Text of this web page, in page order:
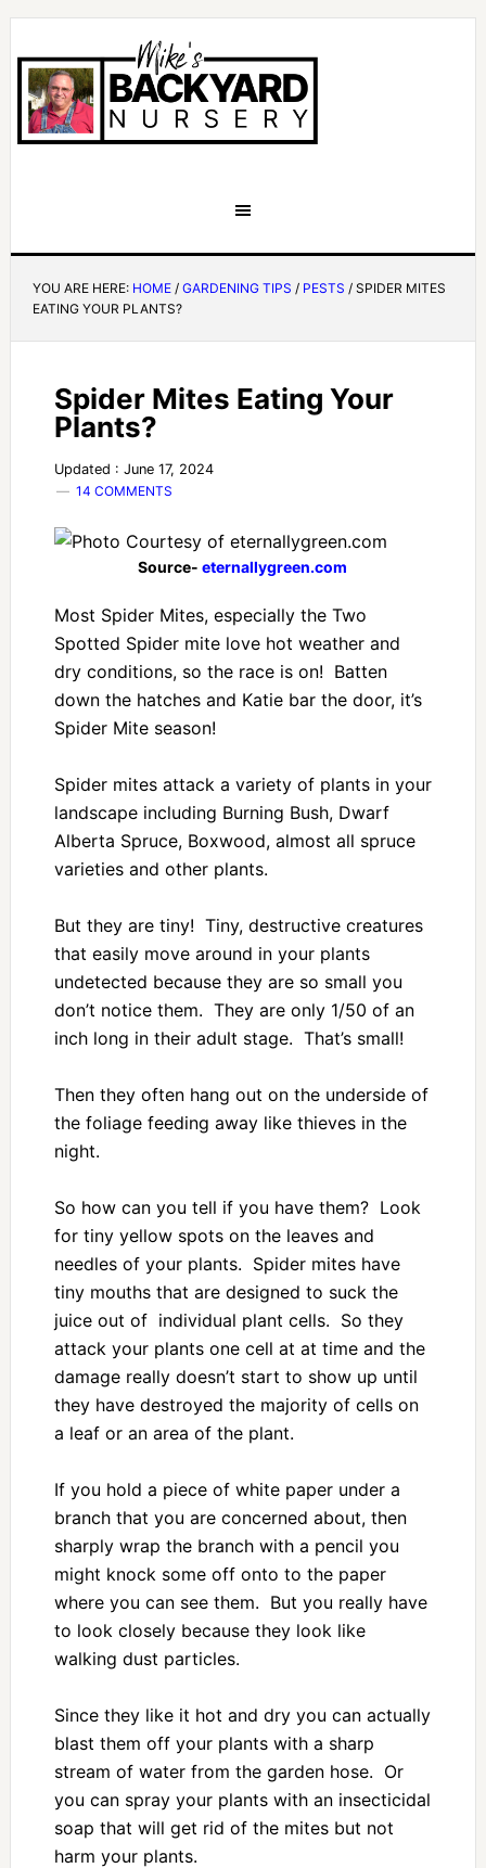
YOU ARE HERE: HOME / GARDENING TIPS / PESTS /SPIDER MITES
EATING YOUR PLANTS?
Spider Mites Eating Your
Plants?
Updated : June 17, 2024
14 COMMENTS
Source-eternallygreen.com
Most Spider Mites, especially the Two
Spotted Spider mite love hot weather and
dry conditions, so the race is on! Batten
down the hatches and Katie bar the door, it’s
Spider Mite season!
Spider mites attack a variety of plants in your
landscape including Burning Bush, Dwarf
Alberta Spruce, Boxwood, almost all spruce
varieties and other plants.
But they are tiny! Tiny, destructive creatures
that easily move around in your plants
undetected because they are so small you
don’t notice them. They are only 1/50 of an
inch long in their adult stage. That’s small!
Then they often hang out on the underside of
the foliage feeding away like thieves in the
night.
So how can you tell if you have them? Look
for tiny yellow spots on the leaves and
needles of your plants. Spider mites have
tiny mouths that are designed to suck the
juice out of individual plant cells. So they
attack your plants one cell at at time and the
damage really doesn’t start to show up until
they have destroyed the majority of cells on
a leaf or an area of the plant.
If you hold a piece of white paper under a
branch that you are concerned about, then
sharply wrap the branch with a pencil you
might knock some off onto to the paper
where you can see them. But you really have
to look closely because they look like
walking dust particles.
Since they like it hot and dry you can actually
blast them off your plants with a sharp
stream of water from the garden hose. Or
you can spray your plants with an insecticidal
soap that will get rid of the mites but not
harm your plants.